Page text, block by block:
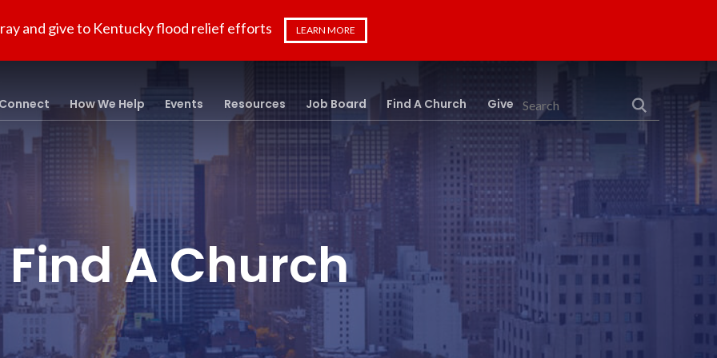
and give to Kentucky flood relief efforts LEARN MORE
Search
How We Help Events Resources Job Board Find A Church Give
Find A Church